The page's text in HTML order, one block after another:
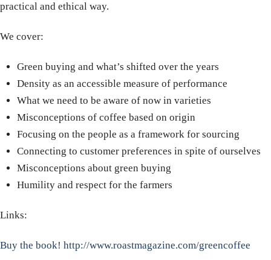
practical and ethical way.
We cover:
Green buying and what’s shifted over the years
Density as an accessible measure of performance
What we need to be aware of now in varieties
Misconceptions of coffee based on origin
Focusing on the people as a framework for sourcing
Connecting to customer preferences in spite of ourselves
Misconceptions about green buying
Humility and respect for the farmers
Links:
Buy the book! http://www.roastmagazine.com/greencoffee